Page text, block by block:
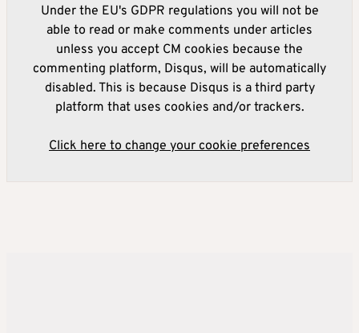
Under the EU's GDPR regulations you will not be
able to read or make comments under articles
unless you accept CM cookies because the
commenting platform, Disqus, will be automatically
disabled. This is because Disqus is a third party
platform that uses cookies and/or trackers.
Click here to change your cookie preferences